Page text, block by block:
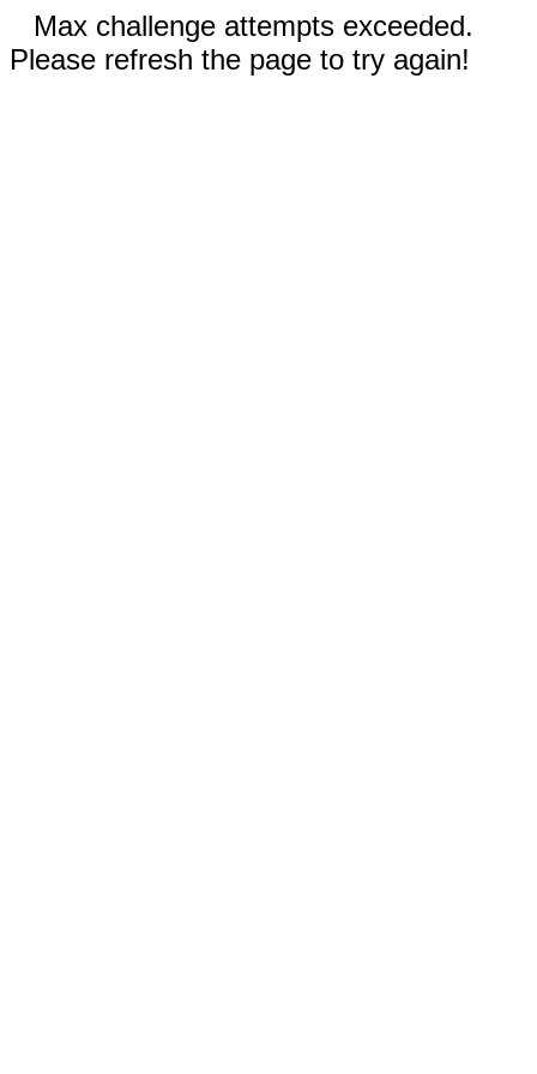
Max challenge attempts exceeded.
Please refresh the page to try again!